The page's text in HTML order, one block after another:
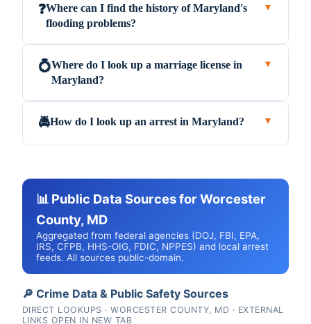
❓Where can I find the history of Maryland's
flooding problems?
▼
💍Where do I look up a marriage license in
Maryland?
▼
🚔How do I look up an arrest in Maryland? ▼
📊 Public Data Sources for Worcester
County, MD
Aggregated from federal agencies (DOJ, FBI, EPA,
IRS, CFPB, HHS-OIG, FDIC, NPPES) and local arrest
feeds. All sources public-domain.
🔎 Crime Data & Public Safety Sources
DIRECT LOOKUPS · WORCESTER COUNTY, MD · EXTERNAL
LINKS OPEN IN NEW TAB